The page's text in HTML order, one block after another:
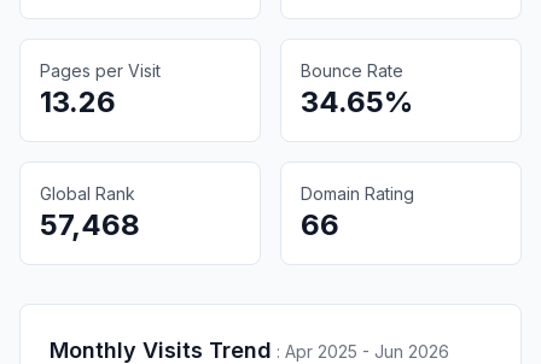
Pages per Visit
13.26
Bounce Rate
34.65%
Global Rank
57,468
Domain Rating
66
Monthly Visits Trend : Apr 2025 - Jun 2026